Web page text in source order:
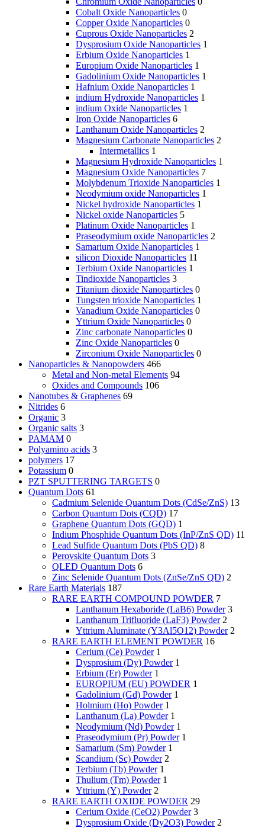
Cobalt Oxide Nanoparticles 0
Copper Oxide Nanoparticles 0
Cuprous Oxide Nanoparticles 2
Dysprosium Oxide Nanoparticles 1
Erbium Oxide Nanoparticles 1
Europium Oxide Nanoparticles 1
Gadolinium Oxide Nanoparticles 1
Hafnium Oxide Nanoparticles 1
indium Hydroxide Nanoparticles 1
indium Oxide Nanoparticles 1
Iron Oxide Nanoparticles 6
Lanthanum Oxide Nanoparticles 2
Magnesium Carbonate Nanoparticles 2
Intermetallics 1
Magnesium Hydroxide Nanoparticles 1
Magnesium Oxide Nanoparticles 7
Molybdenum Trioxide Nanoparticles 1
Neodymium oxide Nanoparticles 1
Nickel hydroxide Nanoparticles 1
Nickel oxide Nanoparticles 5
Platinum Oxide Nanoparticles 1
Praseodymium oxide Nanoparticles 2
Samarium Oxide Nanoparticles 1
silicon Dioxide Nanoparticles 11
Terbium Oxide Nanoparticles 1
Tindioxide Nanoparticles 3
Titanium dioxide Nanoparticles 0
Tungsten trioxide Nanoparticles 1
Vanadium Oxide Nanoparticles 0
Yttrium Oxide Nanoparticles 0
Zinc carbonate Nanoparticles 0
Zinc Oxide Nanoparticles 0
Zirconium Oxide Nanoparticles 0
Nanoparticles & Nanopowders 466
Metal and Non-metal Elements 94
Oxides and Compounds 106
Nanotubes & Graphenes 69
Nitrides 6
Organic 3
Organic salts 3
PAMAM 0
Polyamino acids 3
polymers 17
Potassium 0
PZT SPUTTERING TARGETS 0
Quantum Dots 61
Cadmium Selenide Quantum Dots (CdSe/ZnS) 13
Carbon Quantum Dots (CQD) 17
Graphene Quantum Dots (GQD) 1
Indium Phosphide Quantum Dots (InP/ZnS QD) 11
Lead Sulfide Quantum Dots (PbS QD) 8
Perovskite Quantum Dots 3
QLED Quantum Dots 6
Zinc Selenide Quantum Dots (ZnSe/ZnS QD) 2
Rare Earth Materials 187
RARE EARTH COMPOUND POWDER 7
Lanthanum Hexaboride (LaB6) Powder 3
Lanthanum Trifluoride (LaF3) Powder 2
Yttrium Aluminate (Y3Al5O12) Powder 2
RARE EARTH ELEMENT POWDER 16
Cerium (Ce) Powder 1
Dysprosium (Dy) Powder 1
Erbium (Er) Powder 1
EUROPIUM (EU) POWDER 1
Gadolinium (Gd) Powder 1
Holmium (Ho) Powder 1
Lanthanum (La) Powder 1
Neodymium (Nd) Powder 1
Praseodymium (Pr) Powder 1
Samarium (Sm) Powder 1
Scandium (Sc) Powder 2
Terbium (Tb) Powder 1
Thulium (Tm) Powder 1
Yttrium (Y) Powder 2
RARE EARTH OXIDE POWDER 29
Cerium Oxide (CeO2) Powder 3
Dysprosium Oxide (Dy2O3) Powder 2